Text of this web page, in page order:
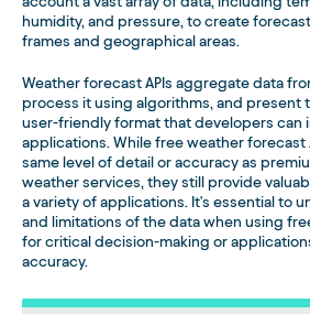
humidity, and pressure, to create
frames and geographical areas.
Weather forecast APIs aggregate data
process it using algorithms, and present
user-friendly format that developers can
applications. While free weather forecast
same level of detail or accuracy as
weather services, they still provide
a variety of applications. It's essential to
and limitations of the data when using
for critical decision-making or
accuracy.